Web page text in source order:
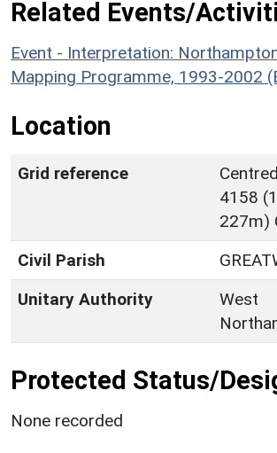
Related Events/
Event - Interpretation:
Mapping Programme, 1993-2002
Location
Grid reference
4158
227m)
Civil Parish
Unitary Authority
West
Protected Status/
None recorded